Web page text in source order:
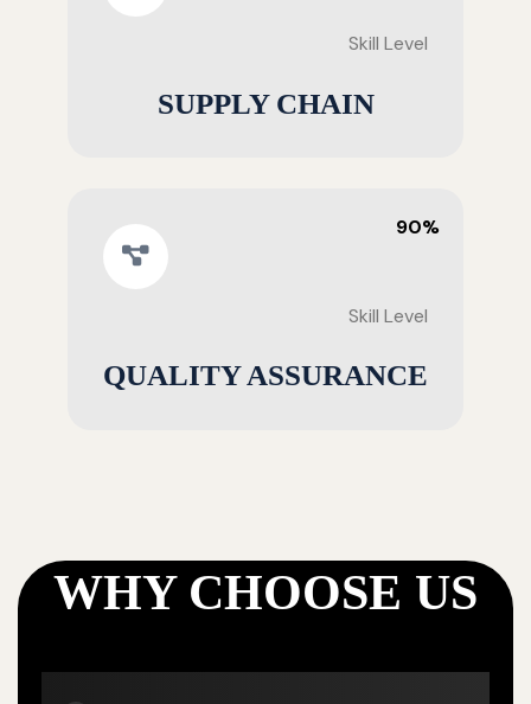
Skill Level
SUPPLY CHAIN
90%
Skill Level
QUALITY ASSURANCE
WHY CHOOSE US